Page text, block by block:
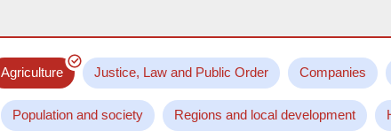
Agriculture Justice, Law and Public Order Companies
Population and society Regions and local development